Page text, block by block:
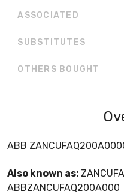
ASSOCIATED
SUBSTITUTES
OTHERS BOUGHT
ABB
Also known as:
ABBZANCUFAQ200A000